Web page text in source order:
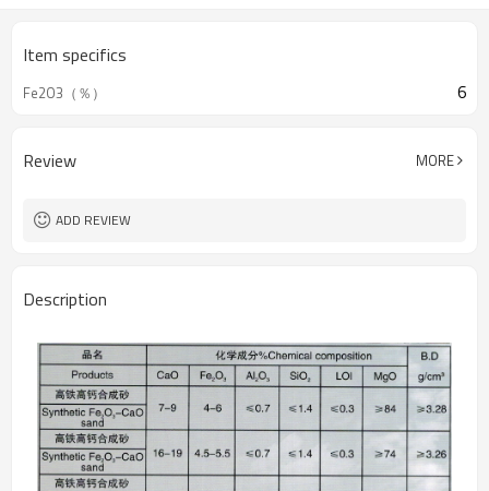
Item specifics
Fe2O3（％） 6
Review MORE
ADD REVIEW
Description